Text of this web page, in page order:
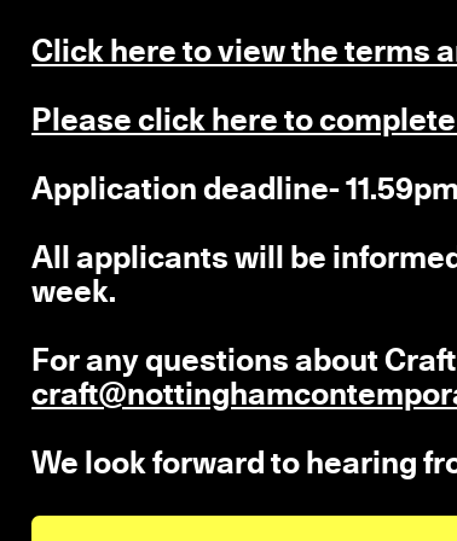
Click here to view the terms
Please click here to
Application deadline-
All applicants will be
week.
For any questions about
We look forward to hearing